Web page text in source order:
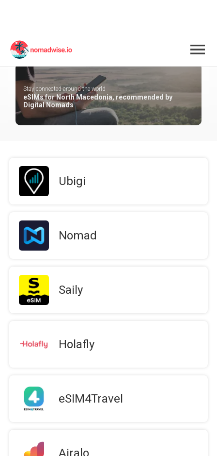
North Macedonia
Stay connected around the world
eSIMs for North Macedonia, recommended by
Digital Nomads
Ubigi
Nomad
Saily
Holafly
eSIM4Travel
Airalo